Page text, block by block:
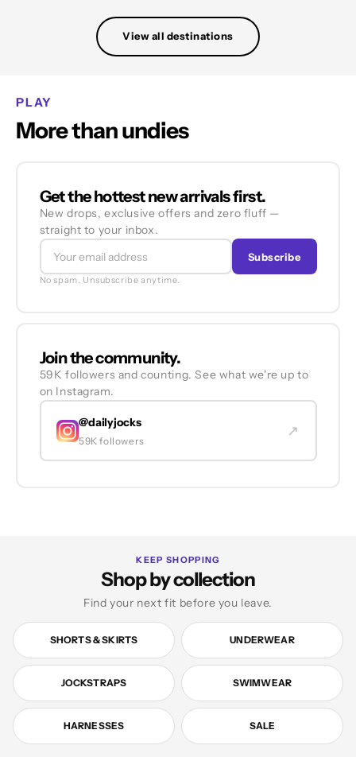
View all destinations
PLAY
More than undies
Get the hottest new arrivals first.
New drops, exclusive offers and zero fluff —
straight to your inbox.
Subscribe
No spam. Unsubscribe anytime.
Join the community.
59K followers and counting. See what we're up to
on Instagram.
@dailyjocks
59K followers
↗
KEEP SHOPPING
Shop by collection
Find your next fit before you leave.
SHORTS & SKIRTS UNDERWEAR
JOCKSTRAPS SWIMWEAR
HARNESSES SALE